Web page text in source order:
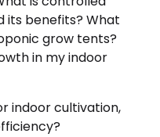
its benefits? What
grow tents?
in my indoor
indoor cultivation,